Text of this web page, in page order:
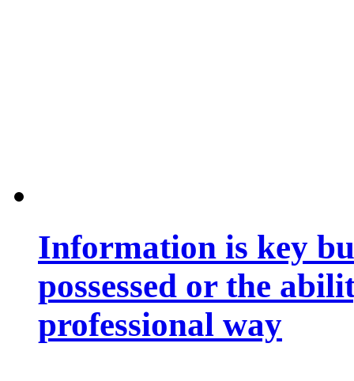
Information is key
possessed or the
professional way